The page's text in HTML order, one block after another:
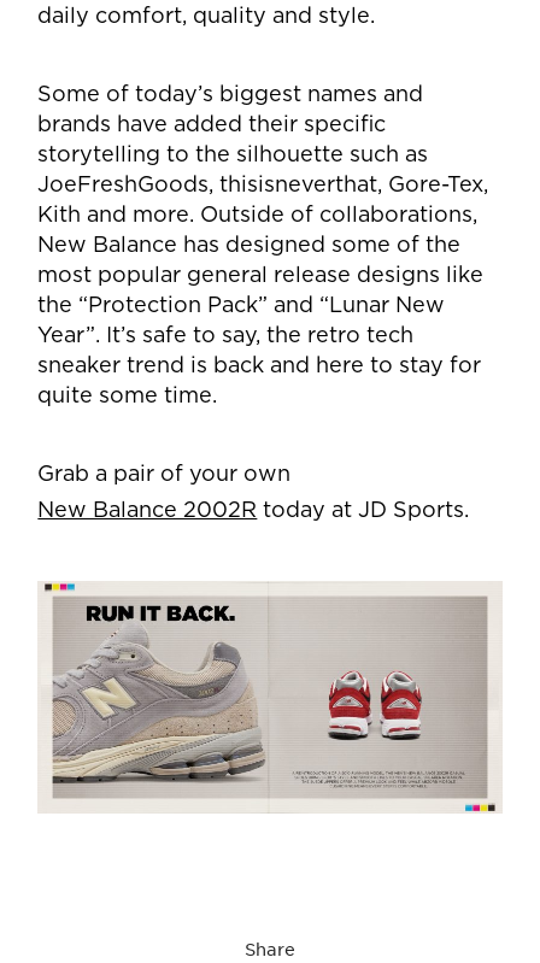
daily comfort, quality and style.
Some of today’s biggest names and
brands have added their specific
storytelling to the silhouette such as
JoeFreshGoods, thisisneverthat, Gore-Tex,
Kith and more. Outside of collaborations,
New Balance has designed some of the
most popular general release designs like
the “Protection Pack” and “Lunar New
Year”. It’s safe to say, the retro tech
sneaker trend is back and here to stay for
quite some time.
Grab a pair of your own
New Balance 2002R today at JD Sports.
Share